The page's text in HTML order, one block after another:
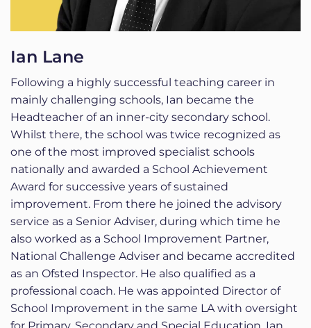
Ian Lane
Following a highly successful teaching career in
mainly challenging schools, Ian became the
Headteacher of an inner-city secondary school.
Whilst there, the school was twice recognized as
one of the most improved specialist schools
nationally and awarded a School Achievement
Award for successive years of sustained
improvement. From there he joined the advisory
service as a Senior Adviser, during which time he
also worked as a School Improvement Partner,
National Challenge Adviser and became accredited
as an Ofsted Inspector. He also qualified as a
professional coach. He was appointed Director of
School Improvement in the same LA with oversight